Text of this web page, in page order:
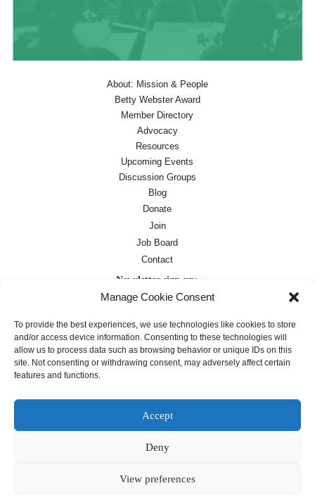
Manage Cookie Consent
To provide the best experiences, we use technologies like cookies to store
and/or access device information. Consenting to these technologies will
allow us to process data such as browsing behavior or unique IDs on this
site. Not consenting or withdrawing consent, may adversely affect certain
features and functions.
Accept
Deny
View preferences
About: Mission & People
Betty Webster Award
Member Directory
Advocacy
Resources
Upcoming Events
Discussion Groups
Blog
Donate
Join
Job Board
Contact
Newsletter sign-up:
Job Board OC Newsletter
Except where otherwise noted, text on this
International License